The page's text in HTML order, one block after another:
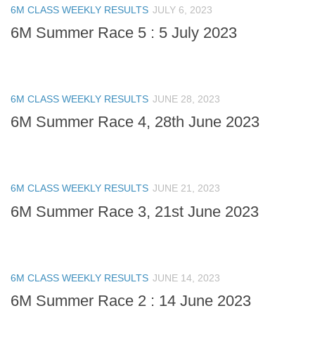
6M CLASS WEEKLY RESULTS JULY 6, 2023
6M Summer Race 5 : 5 July 2023
6M CLASS WEEKLY RESULTS JUNE 28, 2023
6M Summer Race 4, 28th June 2023
6M CLASS WEEKLY RESULTS JUNE 21, 2023
6M Summer Race 3, 21st June 2023
6M CLASS WEEKLY RESULTS JUNE 14, 2023
6M Summer Race 2 : 14 June 2023